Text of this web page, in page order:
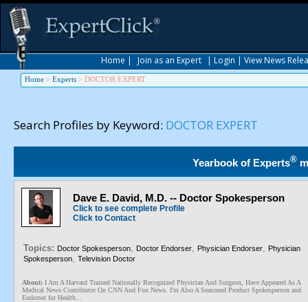
Home | Join as an Expert | Login | View News
Home > Experts > DOCTOR EXPERT
Search Profiles by Keyword: DOCTOR EXPERT
Yearbook of Experts®
Dave E. David, M.D. -- Doctor Spokesperson
Click to see complete Profile
Click to Contact
Topics: Doctor Spokesperson, Doctor Endorser, Physician Endorser, Physician
Spokesperson, Television Doctor
About: I Am A Harvard Trained Nationally Recognized Physician And Surgeon, Have Appeared As A
Medical News Contributor On CNN And Fox News. I'm Also A Seasoned Product Spokesperson and
Endorser for Health...